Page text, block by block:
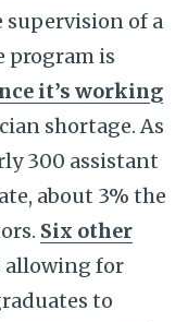
supervision of a
program is
it’s working
shortage. As
300 assistant
about 3% the
Six other
allowing for
to